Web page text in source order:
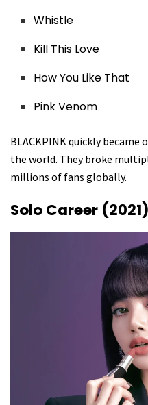
Whistle
Kill This Love
How You Like That
Pink Venom
BLACKPINK quickly
the world. They broke
millions of fans globally.
Solo Career (2021)